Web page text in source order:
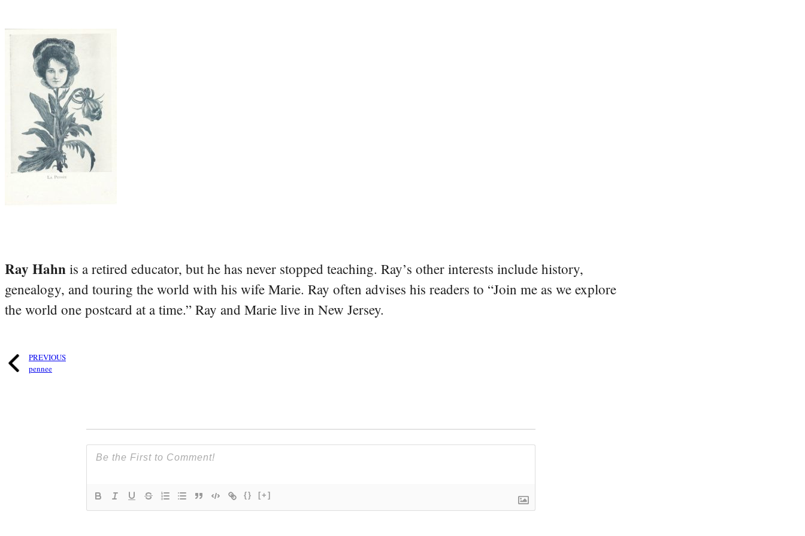
Ray Hahn is a retired educator, but he has never stopped teaching. Ray’s other interests include history,
genealogy, and touring the world with his wife Marie. Ray often advises his readers to “Join me as we explore
the world one postcard at a time.” Ray and Marie live in New Jersey.
PREVIOUS
pennee
{} [+]